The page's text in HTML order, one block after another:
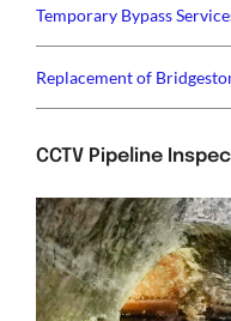
Temporary Bypass
Replacement of
CCTV Pipeline